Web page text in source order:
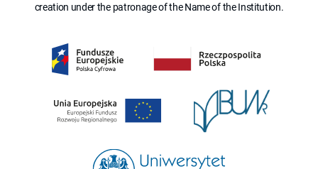
creation under the patronage of the Name of the Institution.